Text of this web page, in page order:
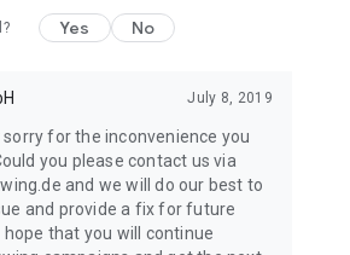
Yes No
July 8, 2019
sorry for the inconvenience you
you please contact us via
and we will do our best to
and provide a fix for future
hope that you will continue